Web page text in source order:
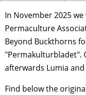
In November 2025
Permaculture
Beyond Buckthorns
"Permakulturbladet".
afterwards Lumia
Find below the